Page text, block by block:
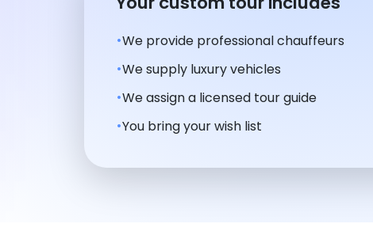
We provide professional chauffeurs
We supply luxury vehicles
We assign a licensed tour guide
You bring your wish list